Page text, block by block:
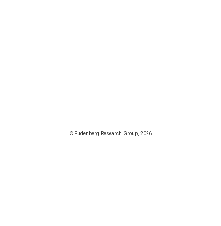
© Fudenberg Research Group, 2026